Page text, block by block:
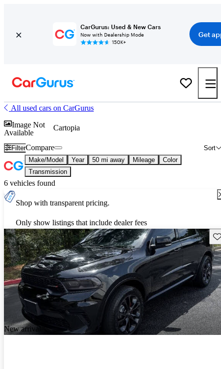
CarGurus: Used & New Cars
Now with Dealership Mode
150K+
Get
All used cars on CarGurus
Image Not
Available
Cartopia
Filter Sort
Compare
Make/Model Year 50 mi away Mileage
Color
Transmission
6 vehicles found
Shop with transparent pricing.
Only show listings that include dealer fees
New arrival